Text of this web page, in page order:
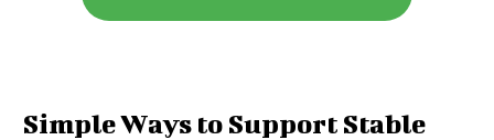
Simple Ways to Support Stable